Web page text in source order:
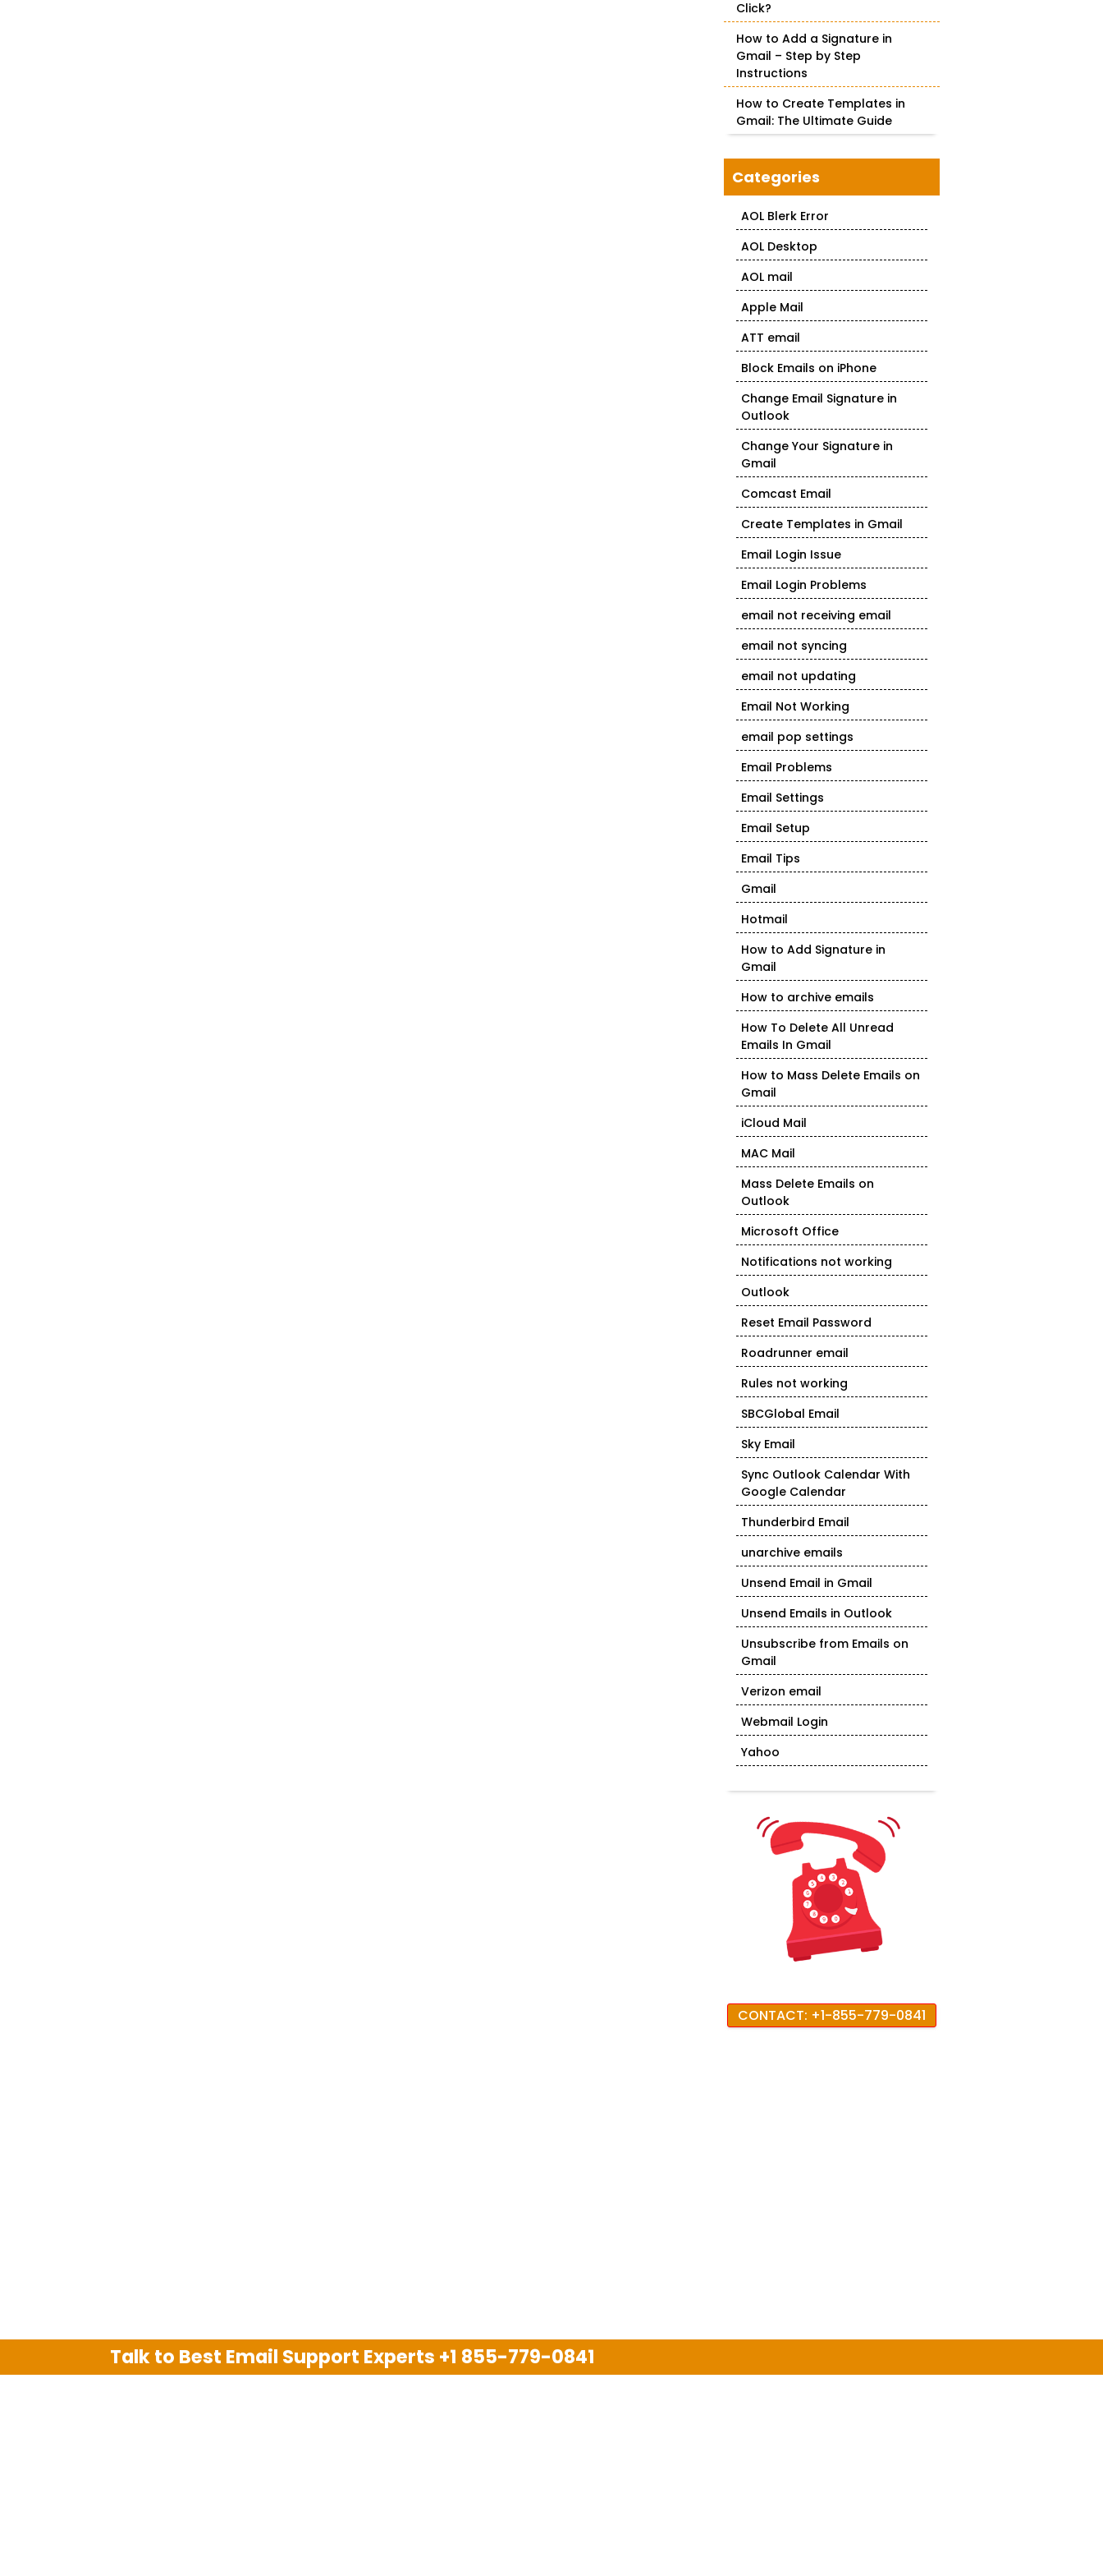
Click?
How to Add a Signature in
Gmail – Step by Step
Instructions
How to Create Templates in
Gmail: The Ultimate Guide
Categories
AOL Blerk Error
AOL Desktop
AOL mail
Apple Mail
ATT email
Block Emails on iPhone
Change Email Signature in
Outlook
Change Your Signature in
Gmail
Comcast Email
Create Templates in Gmail
Email Login Issue
Email Login Problems
email not receiving email
email not syncing
email not updating
Email Not Working
email pop settings
Email Problems
Email Settings
Email Setup
Email Tips
Gmail
Hotmail
How to Add Signature in
Gmail
How to archive emails
How To Delete All Unread
Emails In Gmail
How to Mass Delete Emails on
Gmail
iCloud Mail
MAC Mail
Mass Delete Emails on
Outlook
Microsoft Office
Notifications not working
Outlook
Reset Email Password
Roadrunner email
Rules not working
SBCGlobal Email
Sky Email
Sync Outlook Calendar With
Google Calendar
Thunderbird Email
unarchive emails
Unsend Email in Gmail
Unsend Emails in Outlook
Unsubscribe from Emails on
Gmail
Verizon email
Webmail Login
Yahoo
CONTACT: +1-855-779-0841
Talk to Best Email Support Experts +1 855-779-0841